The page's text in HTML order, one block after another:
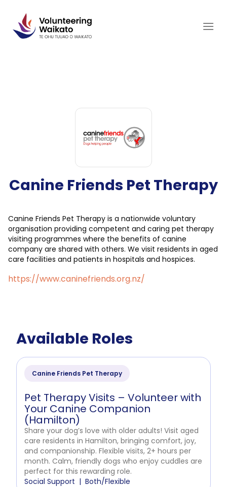
content
Canine Friends Pet Therapy
Canine Friends Pet Therapy is a nationwide voluntary
organisation providing competent and caring pet therapy
visiting programmes where the benefits of canine
company are shared with others. We visit residents in aged
care facilities and patients in hospitals and hospices.
https://www.caninefriends.org.nz/
Available Roles
Canine Friends Pet Therapy
Pet Therapy Visits – Volunteer with
Your Canine Companion
(Hamilton)
Share your dog’s love with older adults! Visit aged
care residents in Hamilton, bringing comfort, joy,
and companionship. Flexible visits, 2+ hours per
month. Calm, friendly dogs who enjoy cuddles are
perfect for this rewarding role.
Social Support
Both/Flexible